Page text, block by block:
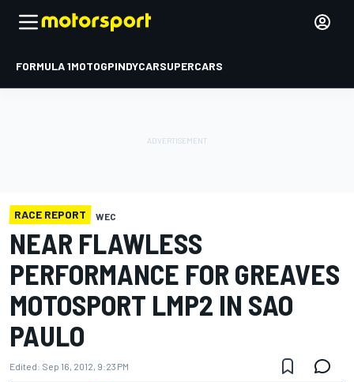
FORMULA 1MOTOGPINDYCARSUPERCARS
RACE REPORT WEC
NEAR FLAWLESS
PERFORMANCE FOR GREAVES
MOTOSPORT LMP2 IN SAO
PAULO
Edited: Sep 16, 2012, 9:23 PM